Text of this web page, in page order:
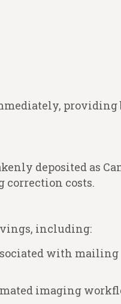
providing
deposited as
correction costs.
including:
with mailing
imaging